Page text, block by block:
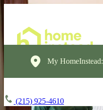
My HomeInstead:
(215) 925-4610